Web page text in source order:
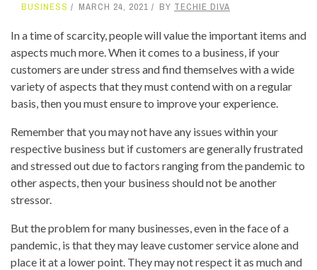
BUSINESS MARCH 24, 2021 BY TECHIE DIVA
In a time of scarcity, people will value the important items and
aspects much more. When it comes to a business, if your
customers are under stress and find themselves with a wide
variety of aspects that they must contend with on a regular
basis, then you must ensure to improve your experience.
Remember that you may not have any issues within your
respective business but if customers are generally frustrated
and stressed out due to factors ranging from the pandemic to
other aspects, then your business should not be another
stressor.
But the problem for many businesses, even in the face of a
pandemic, is that they may leave customer service alone and
place it at a lower point. They may not respect it as much and